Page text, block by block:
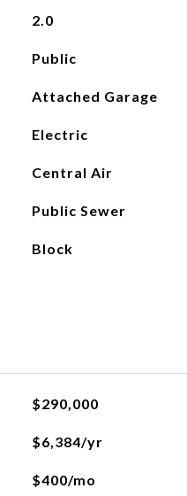
2.0
Public
Attached Garage
Electric
Central Air
Public Sewer
Block
$290,000
$6,384/yr
$400/mo